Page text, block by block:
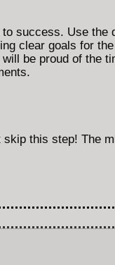
success. Use
clear goals for
be proud of the
this step! The